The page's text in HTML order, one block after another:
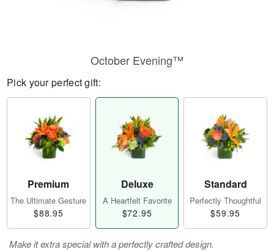
October Evening™
Pick your perfect gift:
Premium
The Ultimate Gesture
$88.95
Deluxe
A Heartfelt Favorite
$72.95
Standard
Perfectly Thoughtful
$59.95
Make it extra special with a perfectly crafted design.